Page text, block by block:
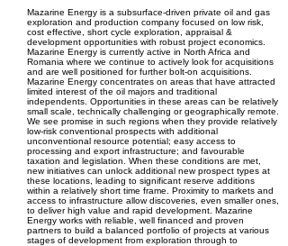
Mazarine Energy is a subsurface-driven private oil and gas
exploration and production company focused on low risk,
cost effective, short cycle exploration, appraisal &
development opportunities with robust project economics.
Mazarine Energy is currently active in North Africa and
Romania where we continue to actively look for acquisitions
and are well positioned for further bolt-on acquisitions.
Mazarine Energy concentrates on areas that have attracted
limited interest of the oil majors and traditional
independents. Opportunities in these areas can be relatively
small scale, technically challenging or geographically remote.
We see promise in such regions when they provide relatively
low-risk conventional prospects with additional
unconventional resource potential; easy access to
processing and export infrastructure; and favourable
taxation and legislation. When these conditions are met,
new initiatives can unlock additional new prospect types at
these locations, leading to significant reserve additions
within a relatively short time frame. Proximity to markets and
access to infrastructure allow discoveries, even smaller ones,
to deliver high value and rapid development. Mazarine
Energy works with reliable, well financed and proven
partners to build a balanced portfolio of projects at various
stages of development from exploration through to